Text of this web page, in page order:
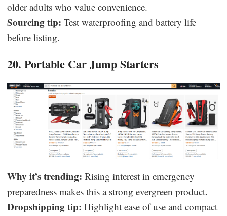
older adults who value convenience.
Sourcing tip: Test waterproofing and battery life
before listing.
20. Portable Car Jump Starters
Why it’s trending: Rising interest in emergency
preparedness makes this a strong evergreen product.
Dropshipping tip: Highlight ease of use and compact